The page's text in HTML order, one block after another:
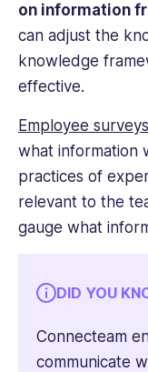
on information
can adjust the
knowledge
effective.
Employee surveys
what information
practices of
relevant to the
gauge what
DID YOU
Connecteam
communicate